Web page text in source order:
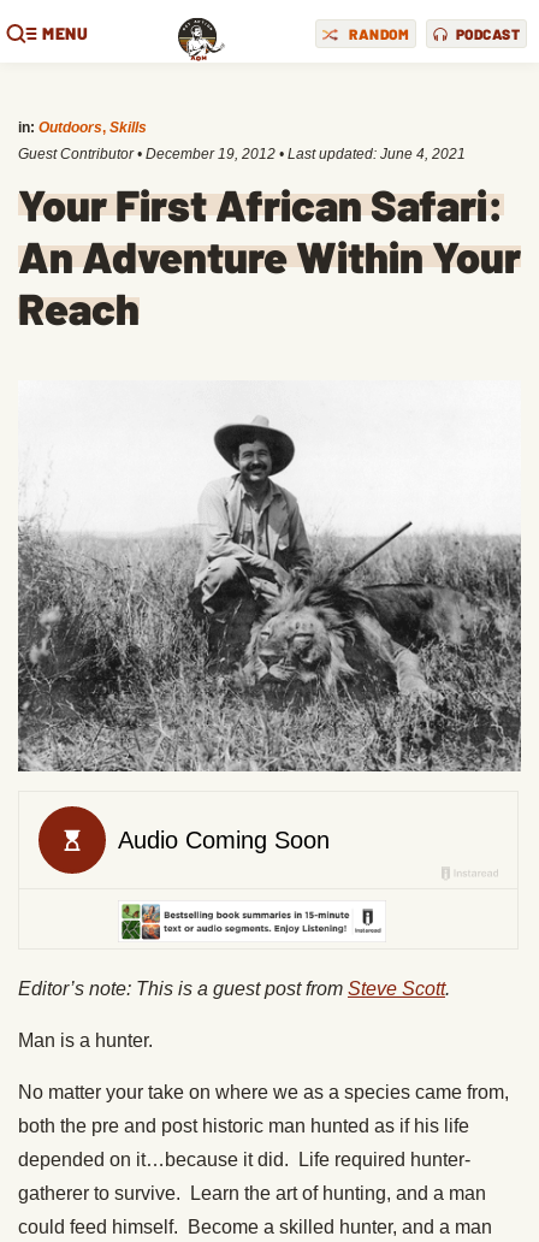
MENU RANDOM PODCAST
in: Outdoors, Skills
Guest Contributor • December 19, 2012 • Last updated: June 4, 2021
Your First African Safari:
An Adventure Within Your
Reach
Editor’s note: This is a guest post from Steve Scott.
Man is a hunter.
No matter your take on where we as a species came from,
both the pre and post historic man hunted as if his life
depended on it…because it did. Life required hunter-
gatherer to survive. Learn the art of hunting, and a man
could feed himself. Become a skilled hunter, and a man